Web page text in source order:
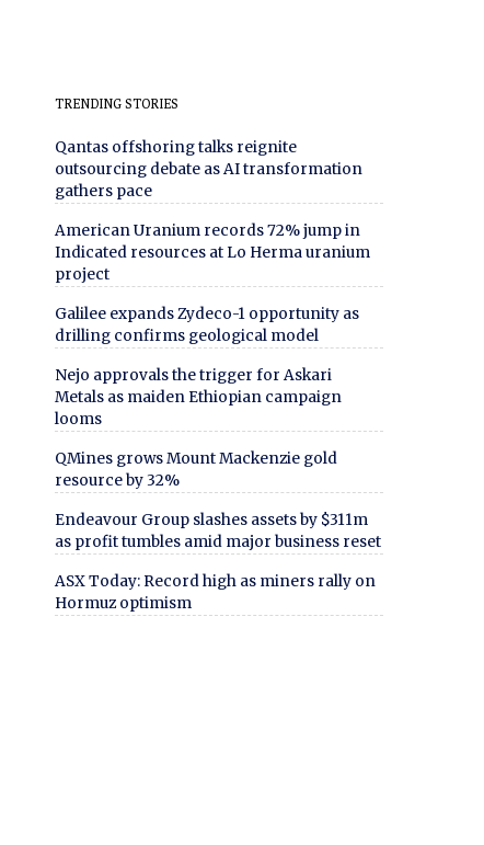
TRENDING STORIES
Qantas offshoring talks reignite
outsourcing debate as AI transformation
gathers pace
American Uranium records 72% jump in
Indicated resources at Lo Herma uranium
project
Galilee expands Zydeco-1 opportunity as
drilling confirms geological model
Nejo approvals the trigger for Askari
Metals as maiden Ethiopian campaign
looms
QMines grows Mount Mackenzie gold
resource by 32%
Endeavour Group slashes assets by $311m
as profit tumbles amid major business reset
ASX Today: Record high as miners rally on
Hormuz optimism